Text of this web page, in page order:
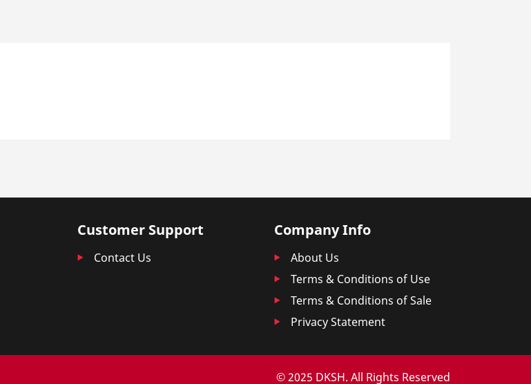
Customer Support
Contact Us
Company Info
About Us
Terms & Conditions of Use
Terms & Conditions of Sale
Privacy Statement
© 2025 DKSH. All Rights Reserved